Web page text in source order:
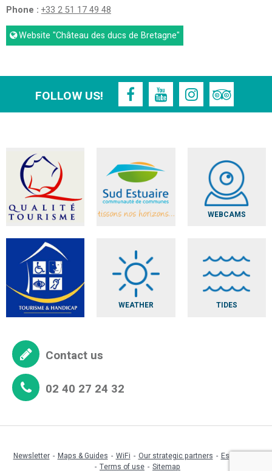
Phone : +33 2 51 17 49 48
Website "Château des ducs de Bretagne"
FOLLOW US!
WEBCAMS
WEATHER TIDES
Contact us
02 40 27 24 32
Newsletter Maps & Guides WiFi Our strategic partners
Espace pro
Terms of use
Sitemap